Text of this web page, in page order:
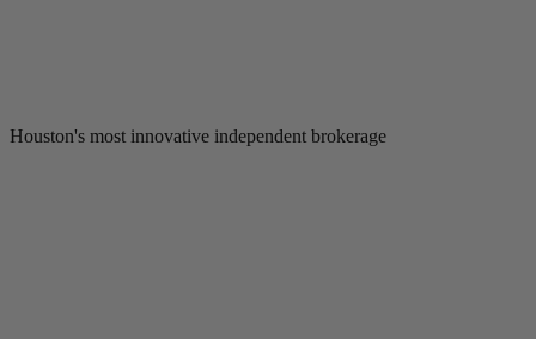
Houston's most innovative independent brokerage